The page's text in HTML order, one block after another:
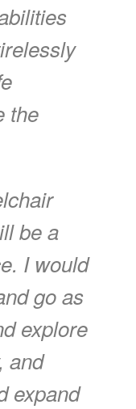
the
be a
I would
go as
explore
and
expand